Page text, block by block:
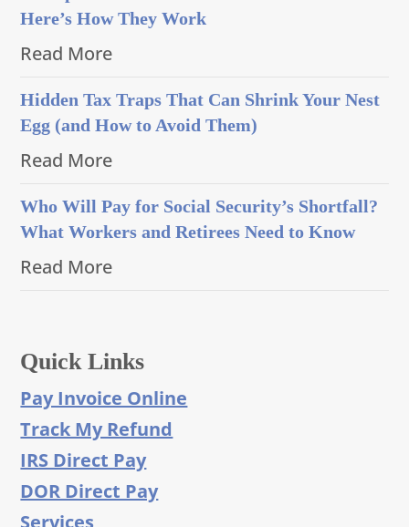
Here’s How They Work
Read More
Hidden Tax Traps That Can Shrink Your Nest
Egg (and How to Avoid Them)
Read More
Who Will Pay for Social Security’s Shortfall?
What Workers and Retirees Need to Know
Read More
Quick Links
Pay Invoice Online
Track My Refund
IRS Direct Pay
DOR Direct Pay
Services